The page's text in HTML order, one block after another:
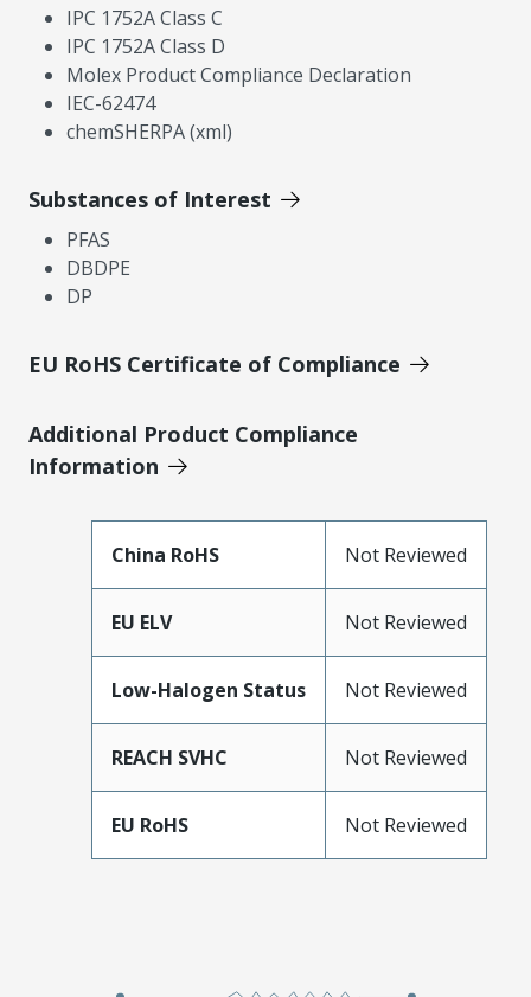
IPC 1752A Class C
IPC 1752A Class D
Molex Product Compliance Declaration
IEC-62474
chemSHERPA (xml)
Substances of Interest
PFAS
DBDPE
DP
EU RoHS Certificate of Compliance
Additional Product Compliance
Information
China RoHS Not Reviewed
EU ELV Not Reviewed
Low-Halogen Status Not Reviewed
REACH SVHC Not Reviewed
EU RoHS Not Reviewed